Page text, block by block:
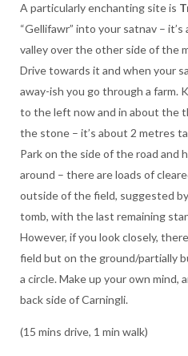
A particularly enchanting site is
“Gellifawr” into your satnav –
valley over the other side of the
Drive towards it and when your
away-ish you go through a farm.
to the left now and in about the
the stone – it’s about 2 metres
Park on the side of the road and
around – there are loads of
outside of the field, suggested
tomb, with the last remaining
However, if you look closely,
field but on the ground/partially
a circle. Make up your own mind,
back side of Carningli.
(15 mins drive, 1 min walk)